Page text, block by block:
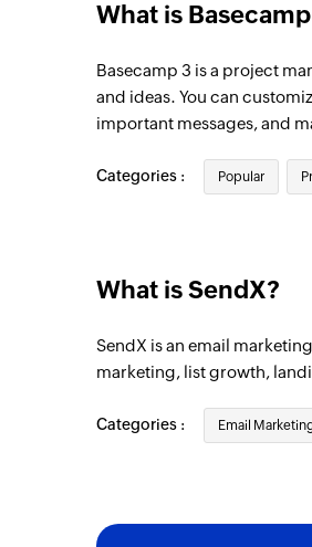
Triggers when
Tag added
Contact
Triggers when a
Tag
Triggers when a
What is
Basecamp 3 is a project
and ideas. You can
important messages, and
Categories : Popular
What is SendX?
SendX is an email
marketing, list growth,
Categories : Email